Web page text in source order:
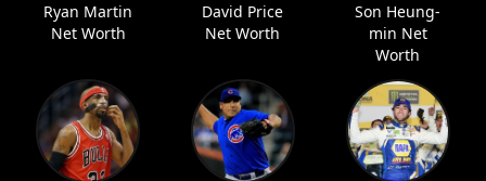
Ryan Martin
Net Worth
David Price
Net Worth
Son Heung-
min Net
Worth